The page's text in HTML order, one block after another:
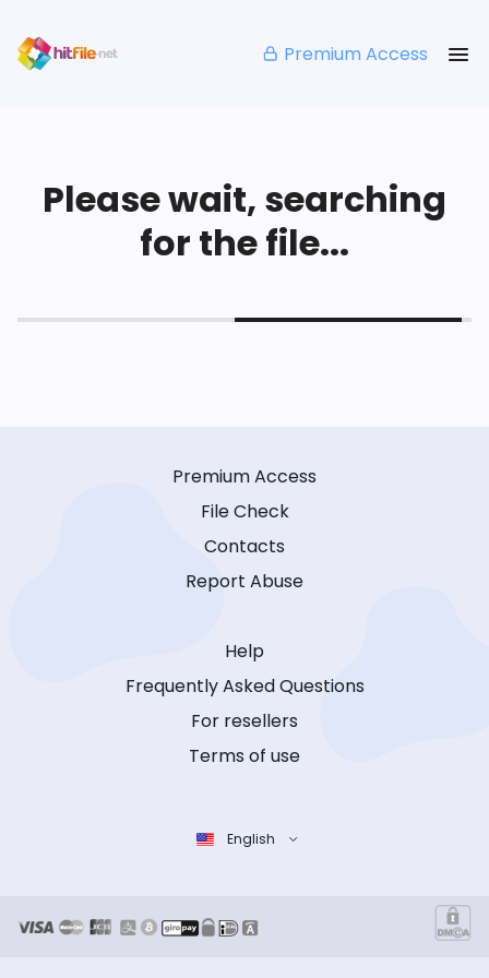
Premium Access
Please wait, searching
for the file...
Premium Access
File Check
Contacts
Report Abuse
Help
Frequently Asked Questions
For resellers
Terms of use
English